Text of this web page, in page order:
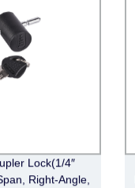
Lock(1/4″
Right-Angle,